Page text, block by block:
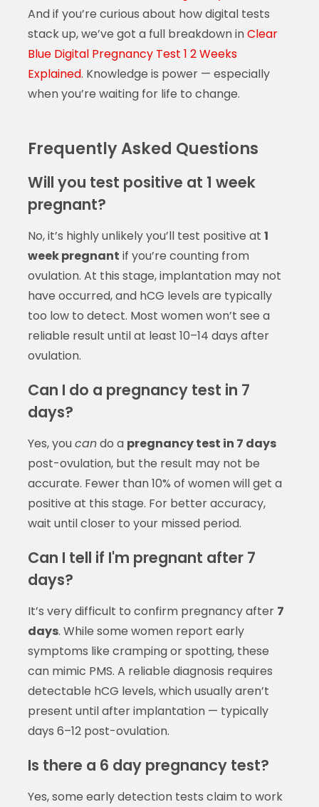
And if you’re curious about how digital tests
stack up, we’ve got a full breakdown inClear
Blue Digital Pregnancy Test 1 2 Weeks
Explained. Knowledge is power — especially
when you’re waiting for life to change.
Frequently Asked Questions
Will you test positive at 1 week
pregnant?
No, it’s highly unlikely you’ll test positive at 1
week pregnant if you’re counting from
ovulation. At this stage, implantation may not
have occurred, and hCG levels are typically
too low to detect. Most women won’t see a
reliable result until at least 10–14 days after
ovulation.
Can I do a pregnancy test in 7
days?
Yes, youcando a pregnancy test in 7 days
post-ovulation, but the result may not be
accurate. Fewer than 10% of women will get a
positive at this stage. For better accuracy,
wait until closer to your missed period.
Can I tell if I'm pregnant after 7
days?
It’s very difficult to confirm pregnancy after 7
days. While some women report early
symptoms like cramping or spotting, these
can mimic PMS. A reliable diagnosis requires
detectable hCG levels, which usually aren’t
present until after implantation — typically
days 6–12 post-ovulation.
Is there a 6 day pregnancy test?
Yes, some early detection tests claim to work